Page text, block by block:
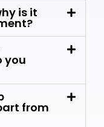
is it
you
from